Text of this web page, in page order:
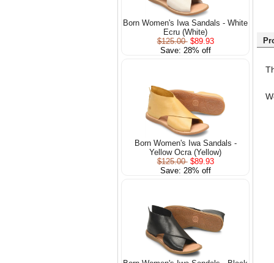
Born Women's Iwa Sandals - White
Ecru (White)
$125.00 $89.93
Save: 28% off
Born Women's Iwa Sandals -
Yellow Ocra (Yellow)
$125.00 $89.93
Save: 28% off